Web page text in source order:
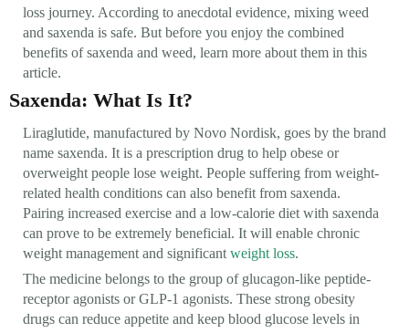
loss journey. According to anecdotal evidence, mixing weed
and saxenda is safe. But before you enjoy the combined
benefits of saxenda and weed, learn more about them in this
article.
Saxenda: What Is It?
Liraglutide, manufactured by Novo Nordisk, goes by the brand
name saxenda. It is a prescription drug to help obese or
overweight people lose weight. People suffering from weight-
related health conditions can also benefit from saxenda.
Pairing increased exercise and a low-calorie diet with saxenda
can prove to be extremely beneficial. It will enable chronic
weight management and significantweight loss.
The medicine belongs to the group of glucagon-like peptide-
receptor agonists or GLP-1 agonists. These strong obesity
drugs can reduce appetite and keep blood glucose levels in